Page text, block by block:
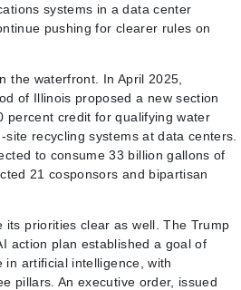
systems in a data center
pushing for clearer rules on
the waterfront. In April 2025,
of Illinois proposed a new section
percent credit for qualifying water
recycling systems at data centers.
to consume 33 billion gallons of
21 cosponsors and bipartisan
its priorities clear as well. The Trump
action plan established a goal of
in artificial intelligence, with
pillars. An executive order, issued